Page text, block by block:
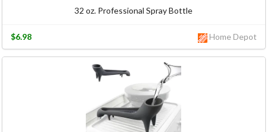
32 oz. Professional Spray Bottle
Home Depot
$6.98